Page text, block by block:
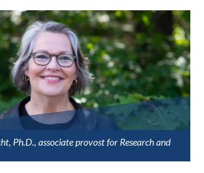
Ph.D., associate provost for Research and